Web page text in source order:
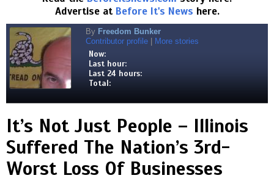
Advertise at Before It's News here.
By Freedom Bunker
Contributor profile
More stories
Now:
Last hour:
Last 24 hours:
Total:
It’s Not Just People – Illinois
Suffered The Nation’s 3rd-
Worst Loss Of Businesses